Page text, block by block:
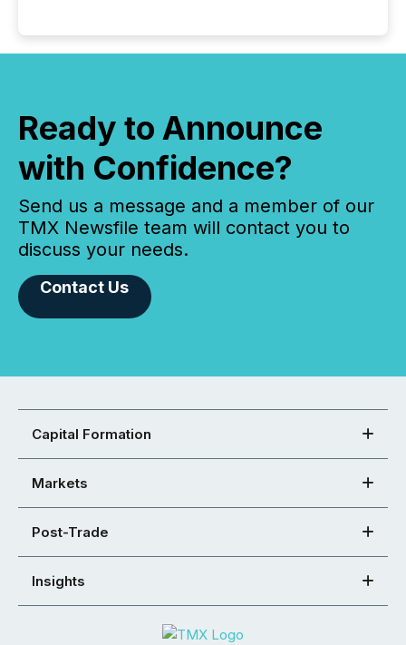
Ready to Announce
with Confidence?
Send us a message and a member of our
TMX Newsfile team will contact you to
discuss your needs.
Contact Us
Capital Formation
Markets
Post-Trade
Insights